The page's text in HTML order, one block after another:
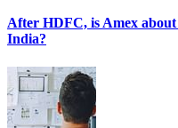
After HDFC, is Amex
India?